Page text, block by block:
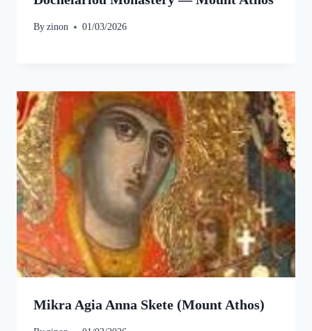
Byzinon 01/03/2026
Mikra Agia Anna Skete (Mount Athos)